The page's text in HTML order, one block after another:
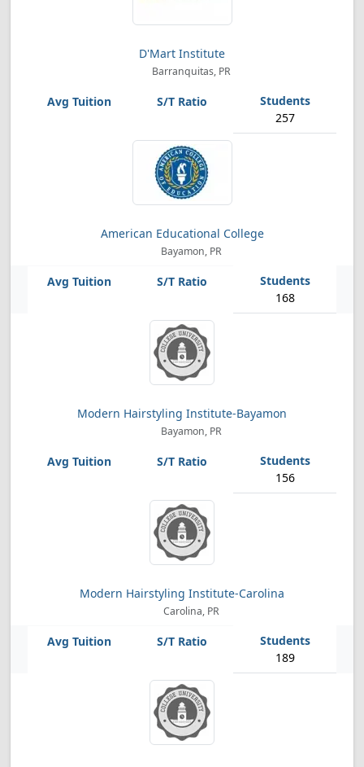
D'Mart Institute
Barranquitas, PR
257
American Educational College
Bayamon, PR
168
Modern Hairstyling Institute-Bayamon
Bayamon, PR
156
Modern Hairstyling Institute-Carolina
Carolina, PR
189